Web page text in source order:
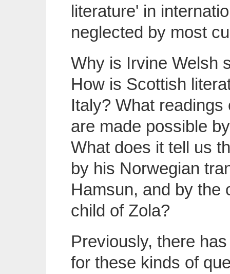
literature' in
neglected by most
Why is Irvine Welsh
How is Scottish
Italy? What
are made possible
What does it tell us
by his Norwegian
Hamsun, and by the
child of Zola?
Previously, there
for these kinds of